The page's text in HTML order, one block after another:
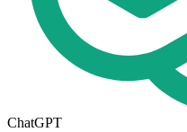
ChatGPT